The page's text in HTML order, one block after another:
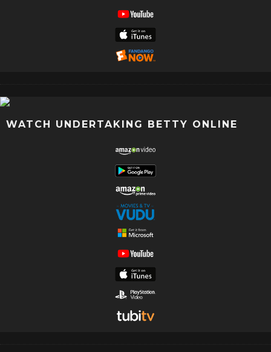
WATCH UNDERTAKING BETTY ONLINE